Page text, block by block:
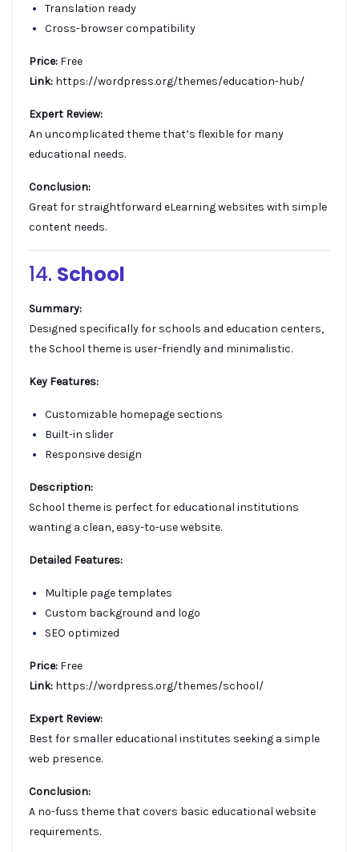
Translation ready
Cross-browser compatibility
Price: Free
Link: https://wordpress.org/themes/education-hub/
Expert Review:
An uncomplicated theme that’s flexible for many
educational needs.
Conclusion:
Great for straightforward eLearning websites with simple
content needs.
14. School
Summary:
Designed specifically for schools and education centers,
the School theme is user-friendly and minimalistic.
Key Features:
Customizable homepage sections
Built-in slider
Responsive design
Description:
School theme is perfect for educational institutions
wanting a clean, easy-to-use website.
Detailed Features:
Multiple page templates
Custom background and logo
SEO optimized
Price: Free
Link: https://wordpress.org/themes/school/
Expert Review:
Best for smaller educational institutes seeking a simple
web presence.
Conclusion:
A no-fuss theme that covers basic educational website
requirements.